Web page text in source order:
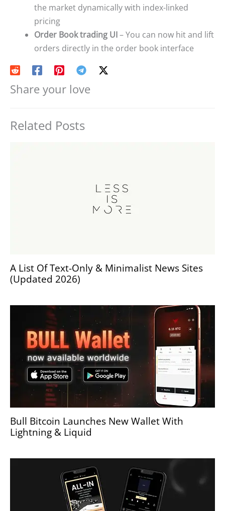
the market dynamically with index-linked
pricing
Order Book trading UI– You can now hit and lift
orders directly in the order book interface
Share your love
Related Posts
A List Of Text-Only & Minimalist News Sites
(Updated 2026)
Bull Bitcoin Launches New Wallet With
Lightning & Liquid